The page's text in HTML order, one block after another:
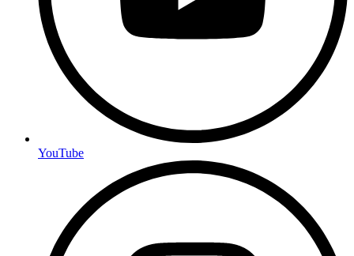
YouTube